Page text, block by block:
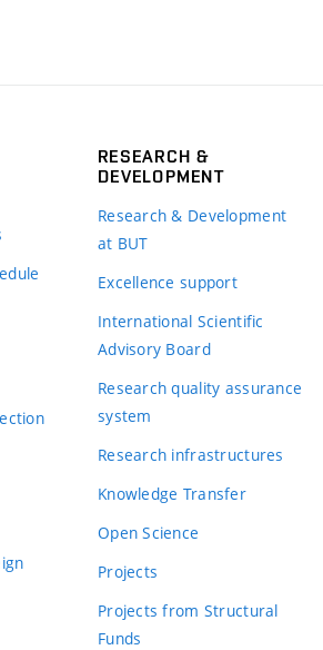
RESEARCH &
DEVELOPMENT
Research & Development
at BUT
Excellence support
International Scientific
Advisory Board
Research quality assurance
system
Research infrastructures
Knowledge Transfer
Open Science
Projects
Projects from Structural
Funds